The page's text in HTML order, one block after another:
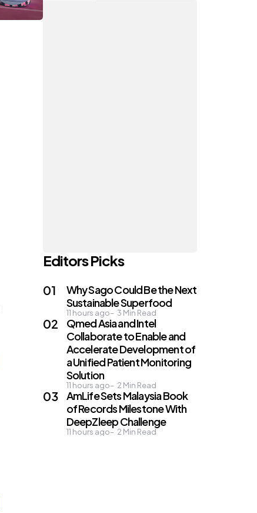
Editors Picks
Why Sago Could Be the Next
Sustainable Superfood
11 hours ago 3 Min Read
Qmed Asia and Intel
Collaborate to Enable and
Accelerate Development of
a Unified Patient Monitoring
Solution
11 hours ago 2 Min Read
AmLife Sets Malaysia Book
of Records Milestone With
DeepZleep Challenge
11 hours ago 2 Min Read